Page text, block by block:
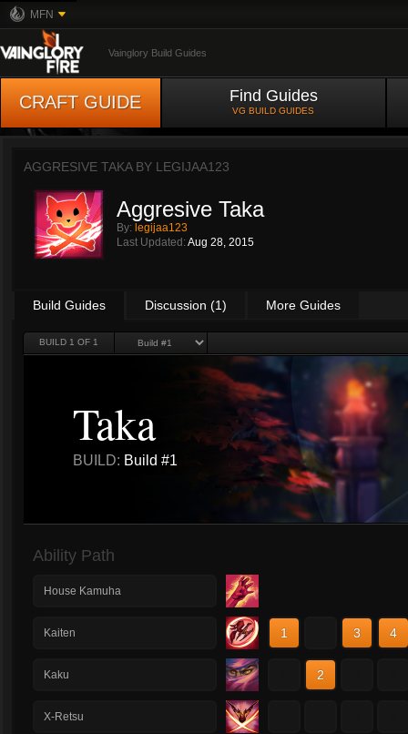
MFN
Vainglory Build Guides
CRAFT GUIDE Find Guides
VG BUILD GUIDES
AGGRESIVE TAKA BY LEGIJAA123
Aggresive Taka
By: legijaa123
Last Updated: Aug 28, 2015
Build Guides Discussion (1) More Guides
BUILD 1 OF 1
Taka
BUILD: Build #1
Ability Path
House Kamuha
Kaiten 1 3 4
Kaku 2
X-Retsu